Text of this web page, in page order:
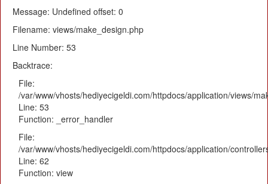
Message: Undefined offset: 0
Filename: views/make_design.php
Line Number: 53
Backtrace:
File:
/var/www/vhosts/hediyecigeldi.com/httpdocs/application/views/
Line: 53
Function: _error_handler
File:
/var/www/vhosts/hediyecigeldi.com/httpdocs/application/
Line: 62
Function: view